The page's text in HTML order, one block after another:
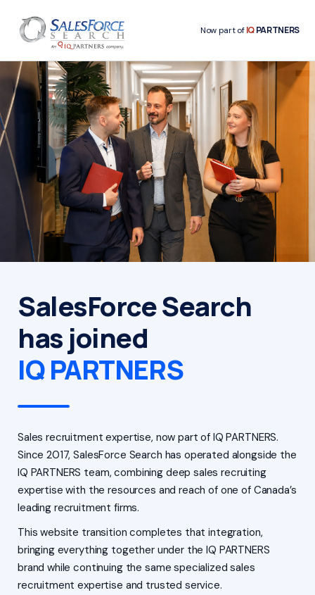
Now part ofIQPARTNERS
SalesForce Search
has joined
IQ PARTNERS
Sales recruitment expertise, now part of IQ PARTNERS.
Since 2017, SalesForce Search has operated alongside the
IQ PARTNERS team, combining deep sales recruiting
expertise with the resources and reach of one of Canada’s
leading recruitment firms.
This website transition completes that integration,
bringing everything together under the IQ PARTNERS
brand while continuing the same specialized sales
recruitment expertise and trusted service.